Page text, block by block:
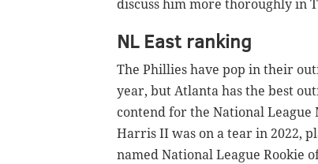
discuss him more thoroughly in
NL East ranking
The Phillies have pop in their
year, but Atlanta has the best
contend for the National League
Harris II was on a tear in 2022,
named National League Rookie